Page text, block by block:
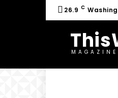
26.9 C
MAGAZINE